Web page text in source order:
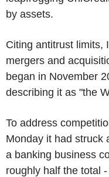
by assets.
Citing antitrust limits,
mergers and
began in November
describing it as "the
To address
Monday it had struck
a banking business
roughly half the total